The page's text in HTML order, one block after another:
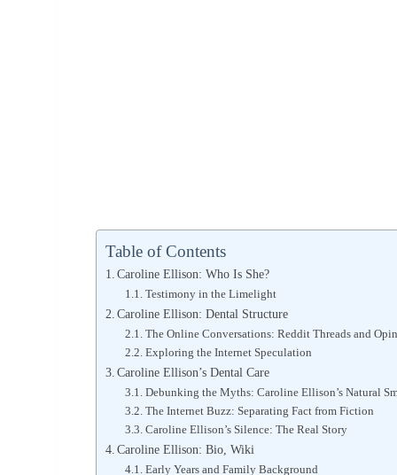
Table of Contents
Caroline Ellison: Who Is She?
Testimony in the Limelight
Caroline Ellison: Dental Structure
The Online Conversations: Reddit Threads and
Exploring the Internet Speculation
Caroline Ellison’s Dental Care
Debunking the Myths: Caroline Ellison’s Natural
The Internet Buzz: Separating Fact from Fiction
Caroline Ellison’s Silence: The Real Story
Caroline Ellison: Bio, Wiki
Early Years and Family Background